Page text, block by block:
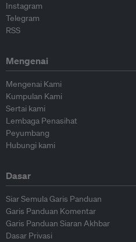
Instagram
Telegram
RSS
Mengenai
Mengenai Kami
Kumpulan Kami
Sertai kami
Lembaga Penasihat
Peyumbang
Hubungi kami
Dasar
Siar Semula Garis Panduan
Garis Panduan Komentar
Garis Panduan Siaran Akhbar
Dasar Privasi